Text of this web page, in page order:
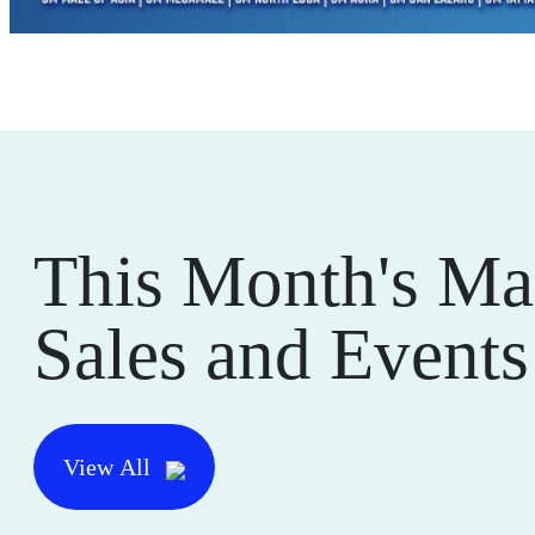
This Month's
Sales and Events
View All